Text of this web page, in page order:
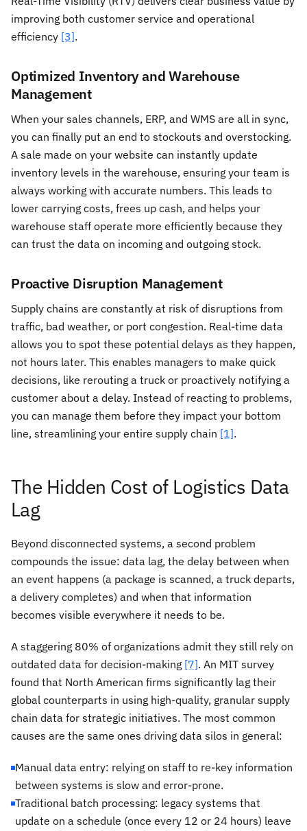
improving both customer service and operational
efficiency [3].
Optimized Inventory and Warehouse
Management
When your sales channels, ERP, and WMS are all in sync,
you can finally put an end to stockouts and overstocking.
A sale made on your website can instantly update
inventory levels in the warehouse, ensuring your team is
always working with accurate numbers. This leads to
lower carrying costs, frees up cash, and helps your
warehouse staff operate more efficiently because they
can trust the data on incoming and outgoing stock.
Proactive Disruption Management
Supply chains are constantly at risk of disruptions from
traffic, bad weather, or port congestion. Real-time data
allows you to spot these potential delays as they happen,
not hours later. This enables managers to make quick
decisions, like rerouting a truck or proactively notifying a
customer about a delay. Instead of reacting to problems,
you can manage them before they impact your bottom
line, streamlining your entire supply chain [1].
The Hidden Cost of Logistics Data
Lag
Beyond disconnected systems, a second problem
compounds the issue: data lag, the delay between when
an event happens (a package is scanned, a truck departs,
a delivery completes) and when that information
becomes visible everywhere it needs to be.
A staggering 80% of organizations admit they still rely on
outdated data for decision-making [7]. An MIT survey
found that North American firms significantly lag their
global counterparts in using high-quality, granular supply
chain data for strategic initiatives. The most common
causes are the same ones driving data silos in general:
Manual data entry: relying on staff to re-key information
between systems is slow and error-prone.
Traditional batch processing: legacy systems that
update on a schedule (once every 12 or 24 hours) leave